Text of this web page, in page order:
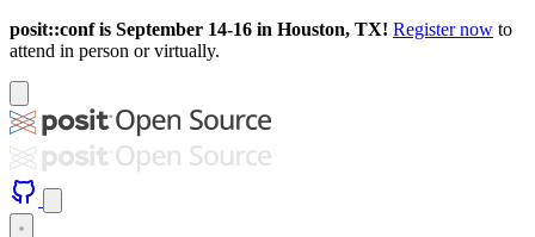
posit::conf is September 14-16 in Houston, TX! Register now to
attend in person or virtually.